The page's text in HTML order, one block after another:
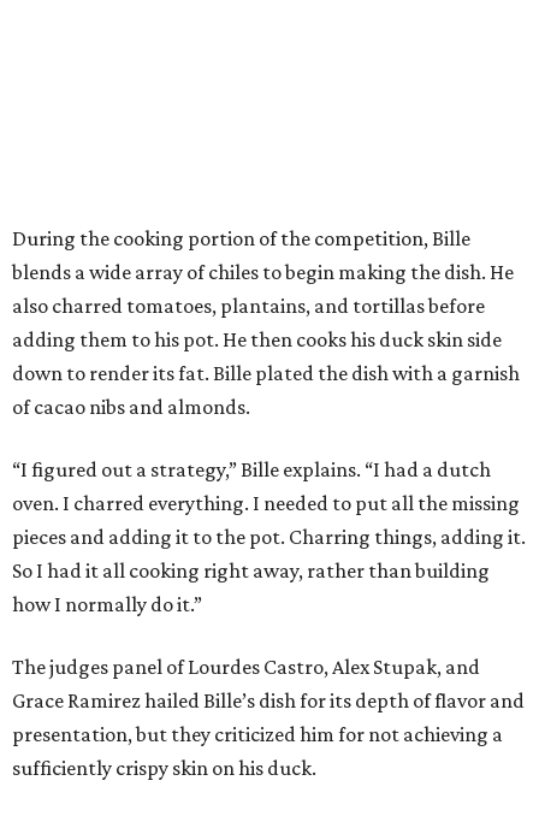
During the cooking portion of the competition, Bille
blends a wide array of chiles to begin making the dish. He
also charred tomatoes, plantains, and tortillas before
adding them to his pot. He then cooks his duck skin side
down to render its fat. Bille plated the dish with a garnish
of cacao nibs and almonds.
“I figured out a strategy,” Bille explains. “I had a dutch
oven. I charred everything. I needed to put all the missing
pieces and adding it to the pot. Charring things, adding it.
So I had it all cooking right away, rather than building
how I normally do it.”
The judges panel of Lourdes Castro, Alex Stupak, and
Grace Ramirez hailed Bille’s dish for its depth of flavor and
presentation, but they criticized him for not achieving a
sufficiently crispy skin on his duck.